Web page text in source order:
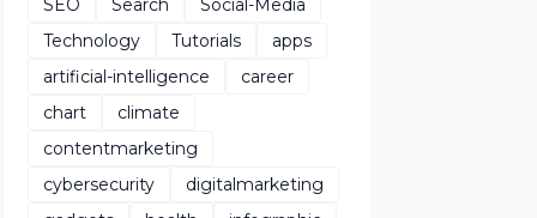
Technology
Tutorials
apps
artificial-intelligence
career
chart
climate
contentmarketing
cybersecurity
digitalmarketing